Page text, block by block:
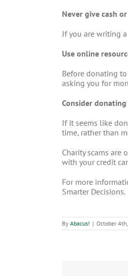
Never give cash
If you are writing
Use online
Before donating to
asking you for
Consider
If it seems like
time, rather than
Charity scams
with your credit
For more
Smarter Decisions.
By Abacus! | October